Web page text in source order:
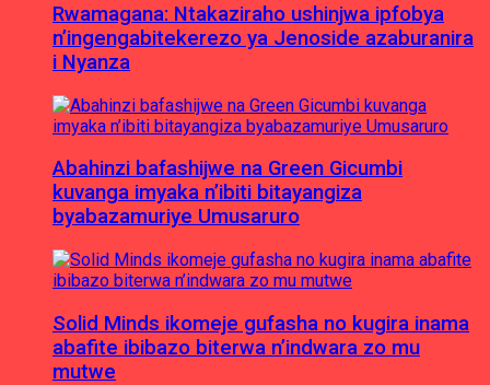
Rwamagana: Ntakaziraho ushinjwa ipfobya
n’ingengabitekerezo ya Jenoside azaburanira
i Nyanza
Abahinzi bafashijwe na Green Gicumbi
kuvanga imyaka n’ibiti bitayangiza
byabazamuriye Umusaruro
Solid Minds ikomeje gufasha no kugira inama
abafite ibibazo biterwa n’indwara zo mu
mutwe